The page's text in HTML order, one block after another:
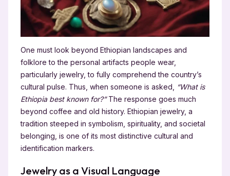
One must look beyond Ethiopian landscapes and
folklore to the personal artifacts people wear,
particularly jewelry, to fully comprehend the country’s
cultural pulse. Thus, when someone is asked,
“What is
Ethiopia best known for?”The response goes much
beyond coffee and old history. Ethiopian jewelry, a
tradition steeped in symbolism, spirituality, and societal
belonging, is one of its most distinctive cultural and
identification markers.
Jewelry as a Visual Language